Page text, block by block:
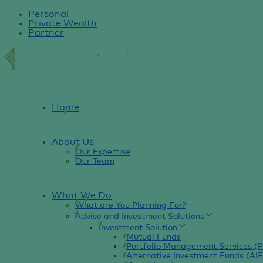
Personal
Private Wealth
Partner
Home
About Us
Our Expertise
Our Team
What We Do
What are You Planning For?
Advise and Investment Solutions
Investment Solution
Mutual Funds
Portfolio Management Services
Alternative Investment Funds